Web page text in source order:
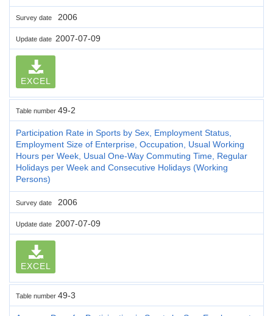
Survey date 2006
Update date 2007-07-09
EXCEL
Table number 49-2
Participation Rate in Sports by Sex, Employment Status,
Employment Size of Enterprise, Occupation, Usual Working
Hours per Week, Usual One-Way Commuting Time, Regular
Holidays per Week and Consecutive Holidays (Working
Persons)
Survey date 2006
Update date 2007-07-09
EXCEL
Table number 49-3